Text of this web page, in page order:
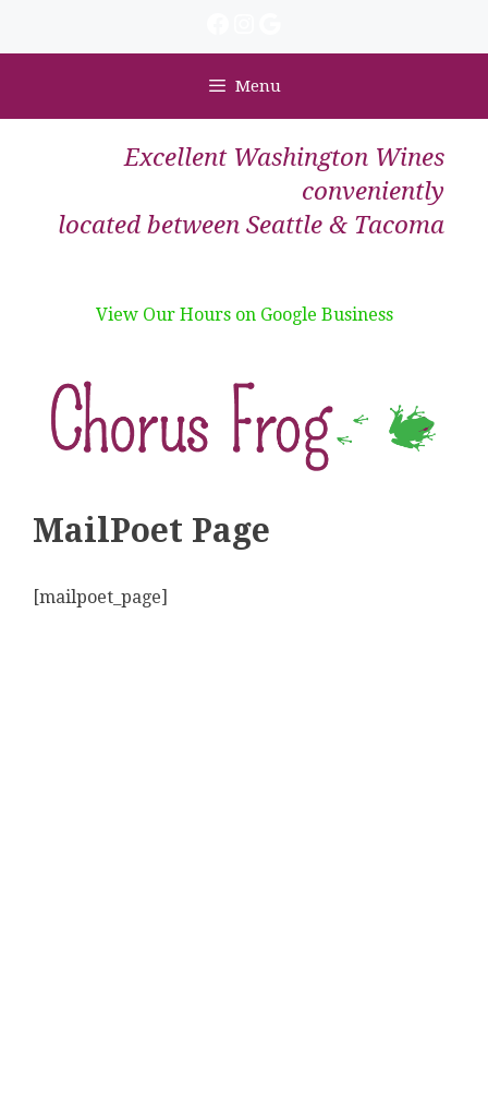
content
Menu
Excellent Washington Wines
conveniently
located between Seattle & Tacoma
View Our Hours on Google Business
MailPoet Page
[mailpoet_page]